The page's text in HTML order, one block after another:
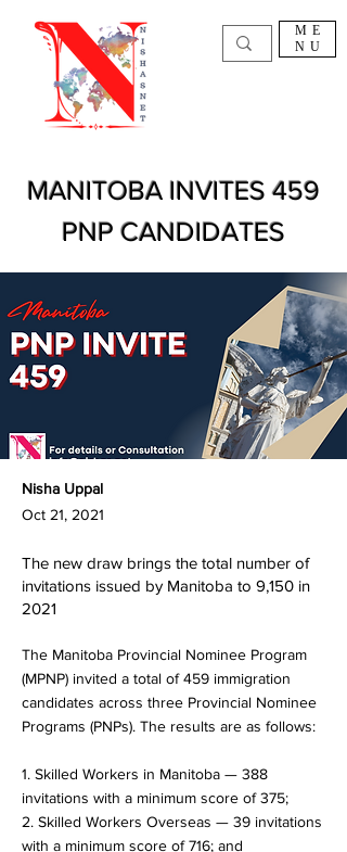
ME
NU
MANITOBA INVITES 459
PNP CANDIDATES
Nisha Uppal
Oct 21, 2021
The new draw brings the total number of
invitations issued by Manitoba to 9,150 in
2021
The Manitoba Provincial Nominee Program
(MPNP) invited a total of 459 immigration
candidates across three Provincial Nominee
Programs (PNPs). The results are as follows:
1. Skilled Workers in Manitoba — 388
invitations with a minimum score of 375;
2. Skilled Workers Overseas — 39 invitations
with a minimum score of 716; and